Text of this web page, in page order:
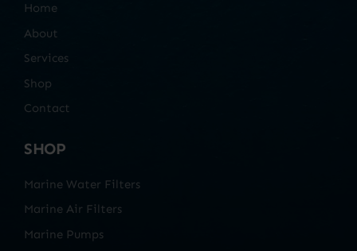
Home
About
Services
Shop
Contact
SHOP
Marine Water Filters
Marine Air Filters
Marine Pumps